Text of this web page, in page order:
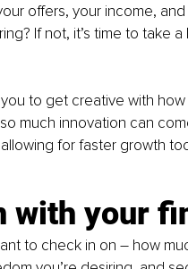
offers, your income,
If not, it’s time to take
to get creative with
much innovation can
for faster growth
with your
to check in on – how